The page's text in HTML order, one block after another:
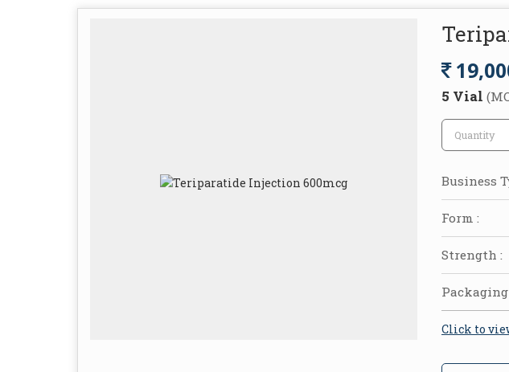
5 Vial
Business
Form :
Strength :
Packaging
Click to